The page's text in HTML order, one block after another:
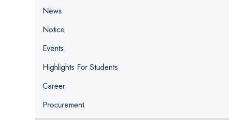
News
Notice
Events
Highlights For Students
Career
Procurement